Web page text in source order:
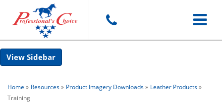
Toggle
Sidebar
Home » Resources» Product Imagery Downloads» Leather Products»
Training